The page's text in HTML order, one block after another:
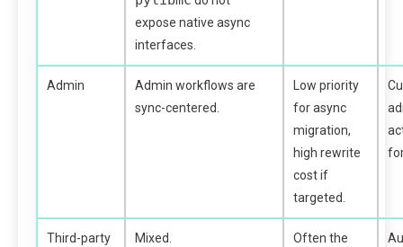
expose native async
interfaces.
Admin
Admin workflows are
sync-centered.
Low priority
for async
migration,
high rewrite
cost if
targeted.
Third-party
Mixed.
Often the